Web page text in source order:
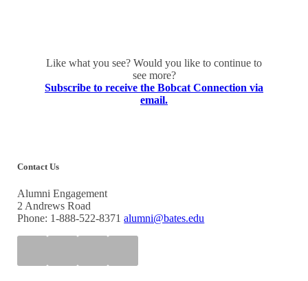
Like what you see? Would you like to continue to
see more?
Subscribe to receive the Bobcat Connection via
email.
Contact Us
Alumni Engagement
2 Andrews Road
Phone: 1-888-522-8371alumni@bates.edu